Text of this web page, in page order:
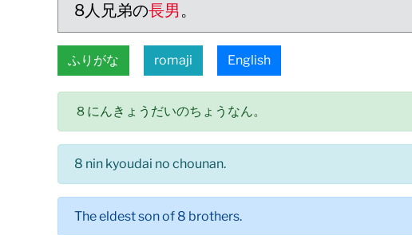
8人兄弟の長男 。
ふりがな romaji English
８にんきょうだいのちょうなん。
8 nin kyoudai no chounan.
The eldest son of 8 brothers.